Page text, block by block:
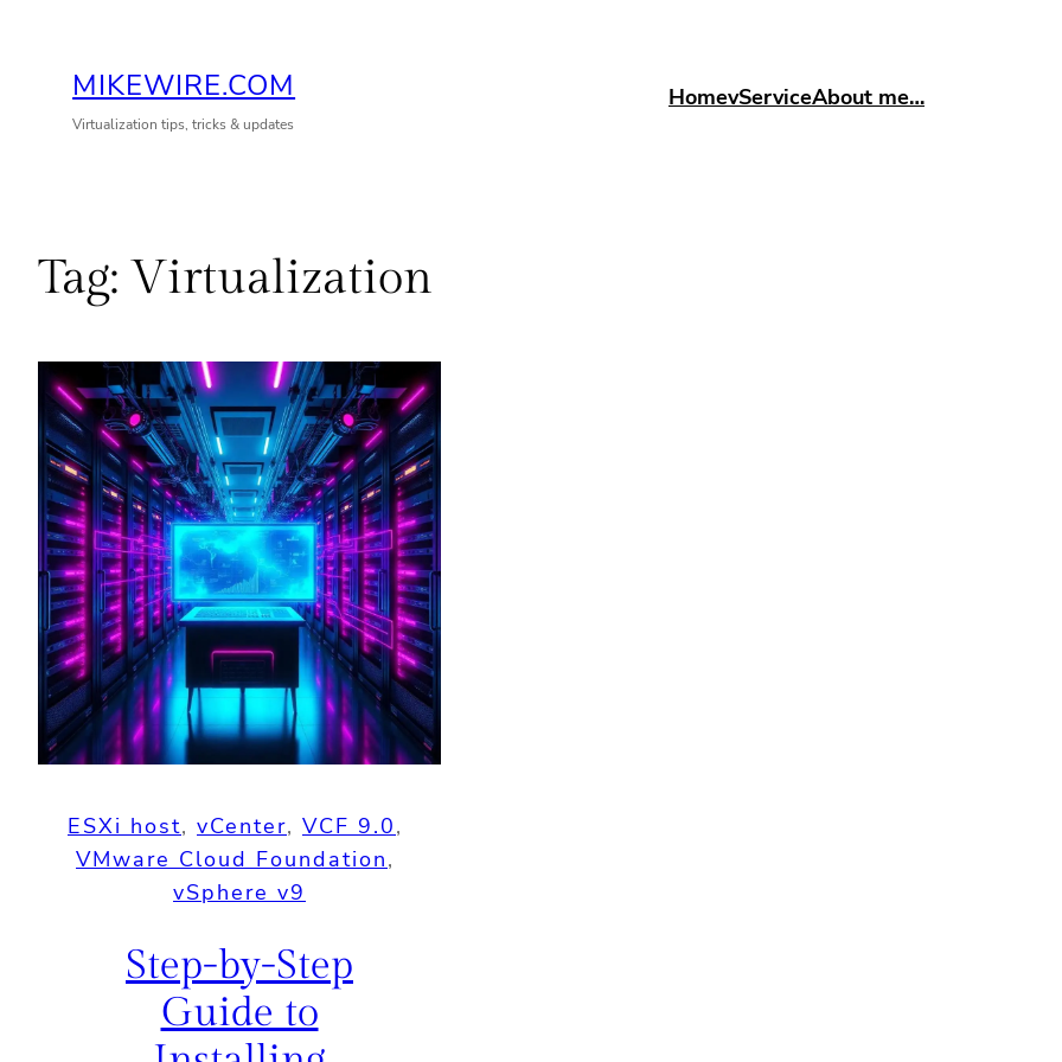
contentMIKEWIRE.COM
Virtualization tips, tricks & updates
HomevServiceAbout me…
Tag: Virtualization
ESXi host, vCenter, VCF 9.0
VMware Cloud Foundation
vSphere v9
Step-by-Step
Guide to